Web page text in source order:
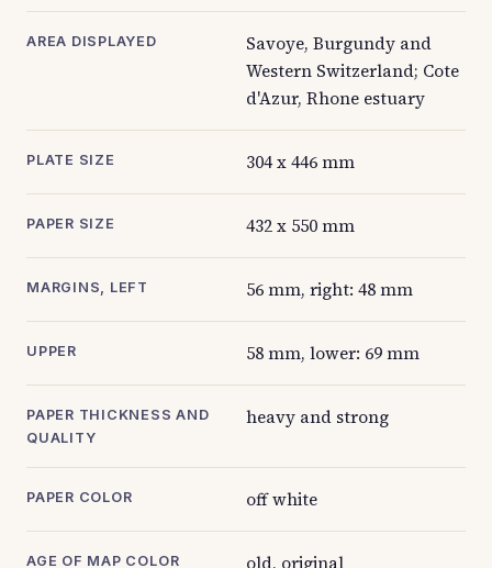
AREA DISPLAYED
Savoye, Burgundy and
Western Switzerland; Cote
d'Azur, Rhone estuary
PLATE SIZE 304 x 446 mm
PAPER SIZE 432 x 550 mm
MARGINS, LEFT 56 mm, right: 48 mm
UPPER 58 mm, lower: 69 mm
PAPER THICKNESS AND
QUALITY
heavy and strong
PAPER COLOR off white
AGE OF MAP COLOR old, original